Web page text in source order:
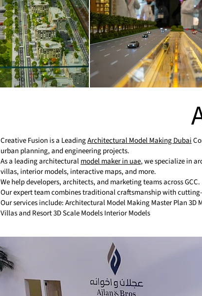
Creative Fusion is a LeadingArchitectural Model Making Dubai
urban planning, and engineering projects.
As a leading architecturalmodel maker in uae, we specialize in
villas, interior models, interactive maps, and more.
We help developers, architects, and marketing teams across GCC.
Our expert team combines traditional craftsmanship with
Our services include: Architectural Model Making Master Plan
Villas and Resort 3D Scale Models Interior Models